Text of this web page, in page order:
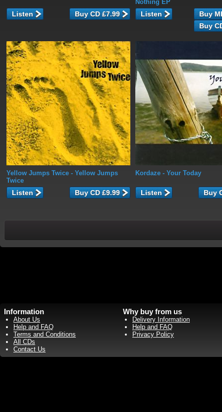
Listen
Nothing EP
Listen
Yellow Jumps Twice - Yellow Jumps
Twice
Listen
Kordaze - Your Today
Listen
Information
About Us
Help and FAQ
Terms and Conditions
All CDs
Contact Us
Why buy from us
Delivery Information
Help and FAQ
Privacy Policy